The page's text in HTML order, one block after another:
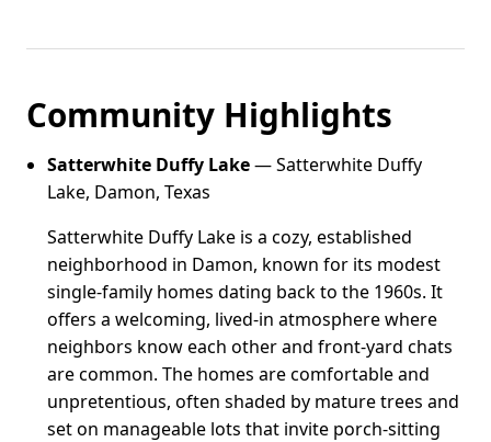
Community Highlights
Satterwhite Duffy Lake— Satterwhite Duffy
Lake, Damon, Texas
Satterwhite Duffy Lake is a cozy, established
neighborhood in Damon, known for its modest
single-family homes dating back to the 1960s. It
offers a welcoming, lived-in atmosphere where
neighbors know each other and front-yard chats
are common. The homes are comfortable and
unpretentious, often shaded by mature trees and
set on manageable lots that invite porch-sitting